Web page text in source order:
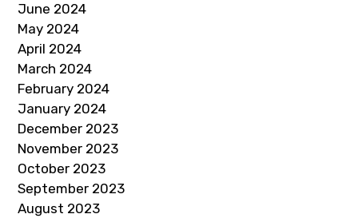
June 2024
May 2024
April 2024
March 2024
February 2024
January 2024
December 2023
November 2023
October 2023
September 2023
August 2023